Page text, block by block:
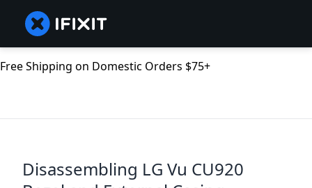
Free Shipping on Domestic Orders $75+
Disassembling LG Vu CU920